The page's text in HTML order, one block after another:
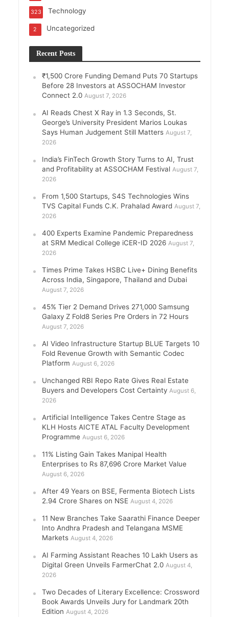
Technology
323
Uncategorized
2
Recent Posts
₹1,500 Crore Funding Demand Puts 70 Startups
Before 28 Investors at ASSOCHAM Investor
Connect 2.0 August 7, 2026
AI Reads Chest X Ray in 1.3 Seconds, St.
George’s University President Marios Loukas
Says Human Judgement Still Matters August 7,
2026
India’s FinTech Growth Story Turns to AI, Trust
and Profitability at ASSOCHAM Festival August 7,
2026
From 1,500 Startups, S4S Technologies Wins
TVS Capital Funds C.K. Prahalad Award August 7,
2026
400 Experts Examine Pandemic Preparedness
at SRM Medical College iCER-ID 2026 August 7,
2026
Times Prime Takes HSBC Live+ Dining Benefits
Across India, Singapore, Thailand and Dubai
August 7, 2026
45% Tier 2 Demand Drives 271,000 Samsung
Galaxy Z Fold8 Series Pre Orders in 72 Hours
August 7, 2026
AI Video Infrastructure Startup BLUE Targets 10
Fold Revenue Growth with Semantic Codec
Platform August 6, 2026
Unchanged RBI Repo Rate Gives Real Estate
Buyers and Developers Cost Certainty August 6,
2026
Artificial Intelligence Takes Centre Stage as
KLH Hosts AICTE ATAL Faculty Development
Programme August 6, 2026
11% Listing Gain Takes Manipal Health
Enterprises to Rs 87,696 Crore Market Value
August 6, 2026
After 49 Years on BSE, Fermenta Biotech Lists
2.94 Crore Shares on NSE August 4, 2026
11 New Branches Take Saarathi Finance Deeper
Into Andhra Pradesh and Telangana MSME
Markets August 4, 2026
AI Farming Assistant Reaches 10 Lakh Users as
Digital Green Unveils FarmerChat 2.0 August 4,
2026
Two Decades of Literary Excellence: Crossword
Book Awards Unveils Jury for Landmark 20th
Edition August 4, 2026